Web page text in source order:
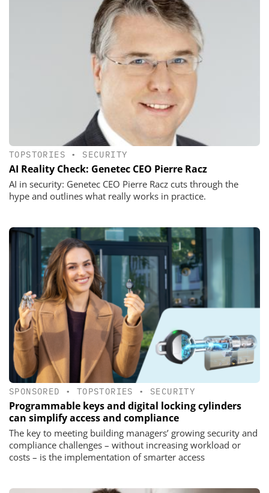
TOPSTORIES • SECURITY
AI Reality Check: Genetec CEO Pierre Racz
AI in security: Genetec CEO Pierre Racz cuts through the
hype and outlines what really works in practice.
SPONSORED • TOPSTORIES • SECURITY
Programmable keys and digital locking cylinders
can simplify access and compliance
The key to meeting building managers’ growing security and
compliance challenges – without increasing workload or
costs – is the implementation of smarter access